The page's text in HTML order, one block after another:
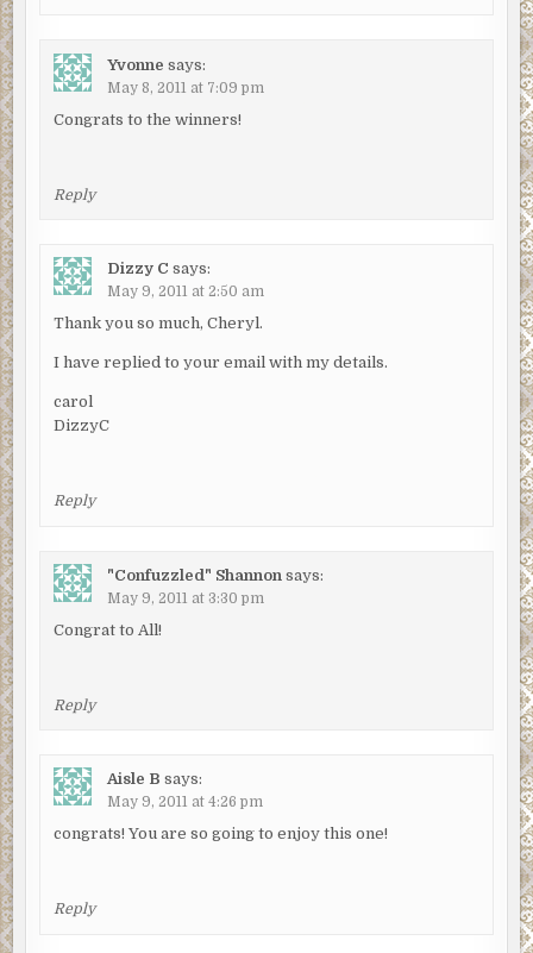
Yvonne says:
May 8, 2011 at 7:09 pm
Congrats to the winners!
Reply
Dizzy C says:
May 9, 2011 at 2:50 am
Thank you so much, Cheryl.
I have replied to your email with my details.
carol
DizzyC
Reply
"Confuzzled" Shannon says:
May 9, 2011 at 3:30 pm
Congrat to All!
Reply
Aisle B says:
May 9, 2011 at 4:26 pm
congrats! You are so going to enjoy this one!
Reply